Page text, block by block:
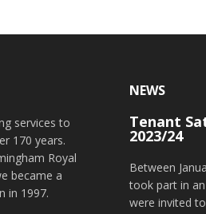
services to
170 years.
Royal
became a
in 1997.
NEWS
Tenant
2023/24
Between
took part in
were invited